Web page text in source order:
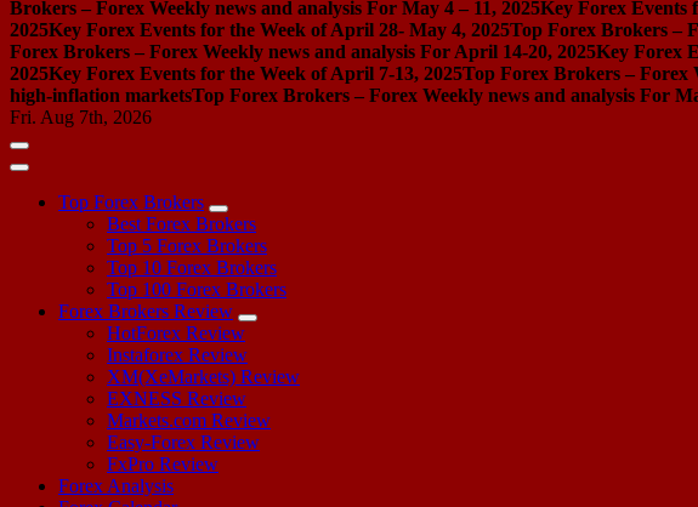
Brokers – Forex Weekly news and analysis For May 4 – 11, 2025Key Forex Events
2025Key Forex Events for the Week of April 28- May 4, 2025Top Forex Brokers –
Forex Brokers – Forex Weekly news and analysis For April 14-20, 2025Key Forex
2025Key Forex Events for the Week of April 7-13, 2025Top Forex Brokers – Forex
high-inflation marketsTop Forex Brokers – Forex Weekly news and analysis For
Fri. Aug 7th, 2026
Top Forex Brokers
Best Forex Brokers
Top 5 Forex Brokers
Top 10 Forex Brokers
Top 100 Forex Brokers
Forex Brokers Review
HotForex Review
Instaforex Review
XM(XeMarkets) Review
EXNESS Review
Markets.com Review
Easy-Forex Review
FxPro Review
Forex Analysis